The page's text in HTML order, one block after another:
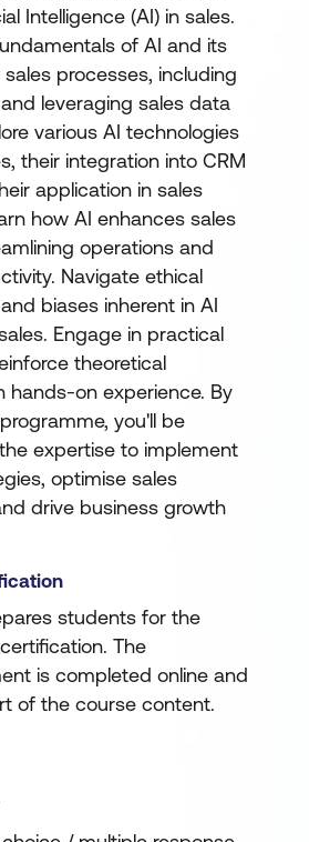
Intelligence (AI) in sales.
of AI and its
processes, including
leveraging sales data
various AI technologies
their integration into CRM
application in sales
how AI enhances sales
operations and
Navigate ethical
biases inherent in AI
Engage in practical
theoretical
hands-on experience. By
you'll be
expertise to implement
optimise sales
drive business growth
students for the
The
is completed online and
of the course content.